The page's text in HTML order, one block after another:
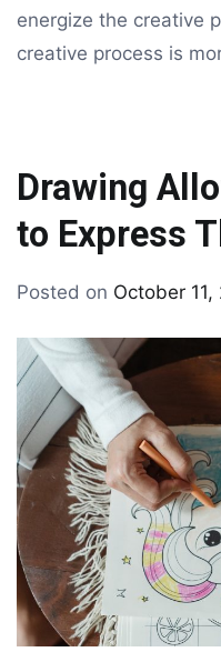
energize the creative
creative process is
Drawing
to Express
By
Posted on October 11,